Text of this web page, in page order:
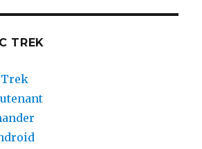
TREK